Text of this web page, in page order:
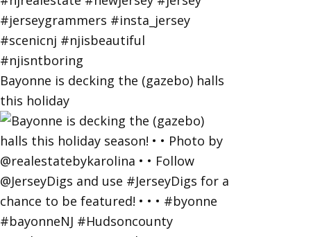
Bayonne is decking the (gazebo) halls
this holiday